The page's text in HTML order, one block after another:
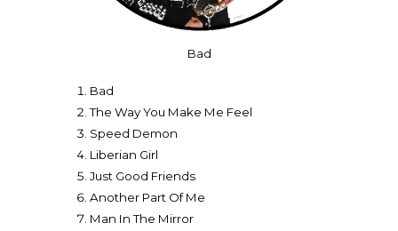
Bad
Bad
The Way You Make Me Feel
Speed Demon
Liberian Girl
Just Good Friends
Another Part Of Me
Man In The Mirror